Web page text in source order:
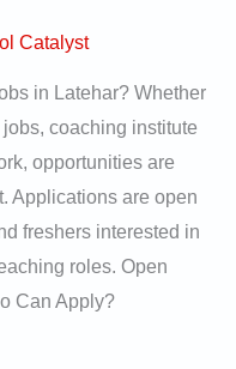
Catalyst
in Latehar? Whether
coaching institute
opportunities are
Applications are open
freshers interested in
roles. Open
Can Apply?